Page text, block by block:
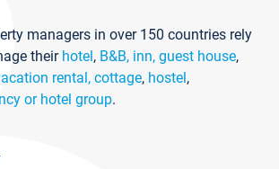
managers in over 150 countries rely
their hotel, B&B, inn, guest house,
rental, cottage, hostel,
or hotel group.